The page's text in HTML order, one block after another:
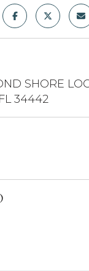
SHORE
34442